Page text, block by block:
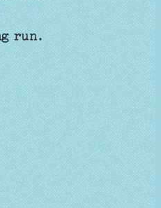
run.